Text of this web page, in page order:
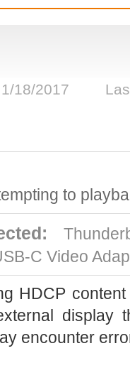
1/18/2017
to
C Video
HDCP
display
encounter